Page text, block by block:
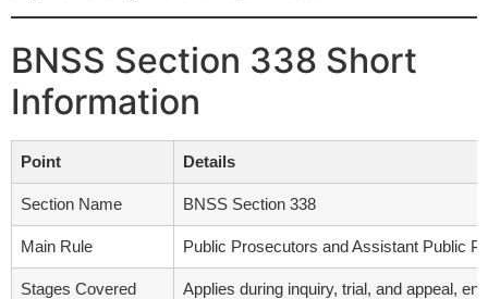
BNSS Section 338 Short
Information
Point Details
Section Name BNSS Section 338
Main Rule Public Prosecutors and Assistant Public
Stages Covered Applies during inquiry, trial, and appeal,